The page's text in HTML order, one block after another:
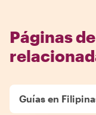
Páginas
Guías en